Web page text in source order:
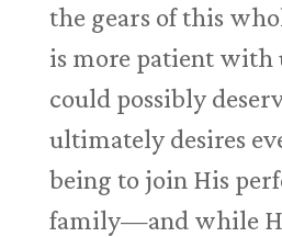
the gears of this
is more patient with
could possibly
ultimately desires
being to join His
family—and while